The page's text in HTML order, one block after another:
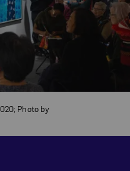
Photo by